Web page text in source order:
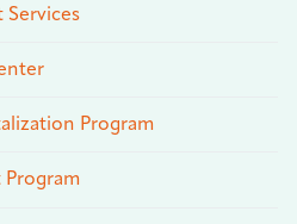
Services
Program
Program